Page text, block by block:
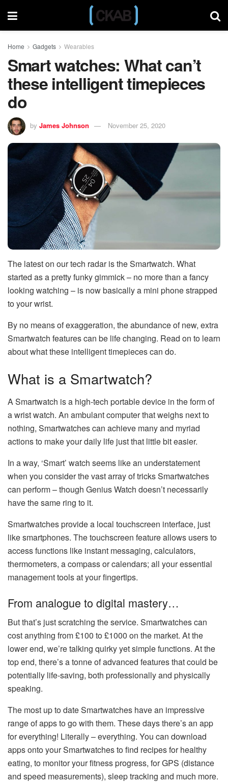
Home Gadgets Wearables
Smart watches: What can’t
these intelligent timepieces
do
by James Johnson November 25, 2020
The latest on our tech radar is the Smartwatch. What
started as a pretty funky gimmick – no more than a fancy
looking watching – is now basically a mini phone strapped
to your wrist.
By no means of exaggeration, the abundance of new, extra
Smartwatch features can be life changing. Read on to learn
about what these intelligent timepieces can do.
What is a Smartwatch?
A Smartwatch is a high-tech portable device in the form of
a wrist watch. An ambulant computer that weighs next to
nothing, Smartwatches can achieve many and myriad
actions to make your daily life just that little bit easier.
In a way, ‘Smart’ watch seems like an understatement
when you consider the vast array of tricks Smartwatches
can perform – though Genius Watch doesn’t necessarily
have the same ring to it.
Smartwatches provide a local touchscreen interface, just
like smartphones. The touchscreen feature allows users to
access functions like instant messaging, calculators,
thermometers, a compass or calendars; all your essential
management tools at your fingertips.
From analogue to digital mastery…
But that’s just scratching the service. Smartwatches can
cost anything from £100 to £1000 on the market. At the
lower end, we’re talking quirky yet simple functions. At the
top end, there’s a tonne of advanced features that could be
potentially life-saving, both professionally and physically
speaking.
The most up to date Smartwatches have an impressive
range of apps to go with them. These days there’s an app
for everything! Literally – everything. You can download
apps onto your Smartwatches to find recipes for healthy
eating, to monitor your fitness progress, for GPS (distance
and speed measurements), sleep tracking and much more.